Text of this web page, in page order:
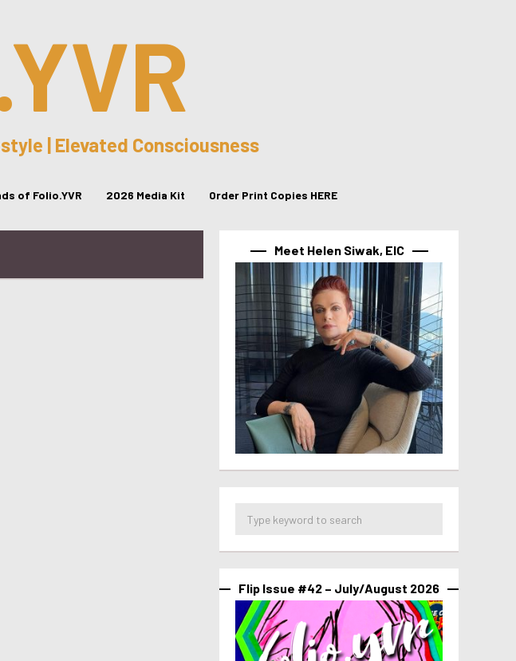
| Elevated Consciousness
of Folio.YVR 2026 Media Kit Order Print Copies HERE
Meet Helen Siwak, EIC
Flip Issue #42 – July/August 2026